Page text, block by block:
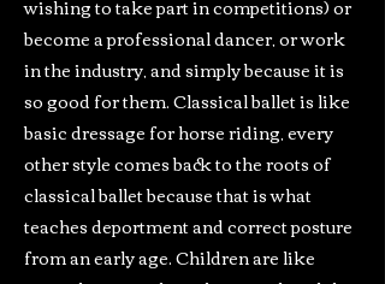
wishing to take part in competitions) or
become a professional dancer, or work
in the industry, and simply because it is
so good for them. Classical ballet is like
basic dressage for horse riding, every
other style comes back to the roots of
classical ballet because that is what
teaches deportment and correct posture
from an early age. Children are like